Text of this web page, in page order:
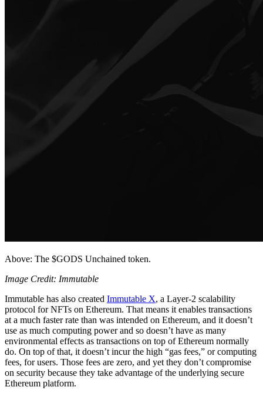
Above: The $GODS Unchained token.
Image Credit: Immutable
Immutable has also created Immutable X, a Layer-2 scalability
protocol for NFTs on Ethereum. That means it enables transactions
at a much faster rate than was intended on Ethereum, and it doesn’t
use as much computing power and so doesn’t have as many
environmental effects as transactions on top of Ethereum normally
do. On top of that, it doesn’t incur the high “gas fees,” or computing
fees, for users. Those fees are zero, and yet they don’t compromise
on security because they take advantage of the underlying secure
Ethereum platform.